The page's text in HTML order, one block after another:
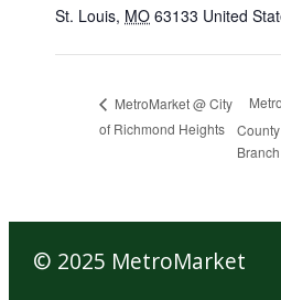
St. Louis, MO 63133 United
MetroMarket @ City
of Richmond Heights
Branch
© 2025 MetroMarket